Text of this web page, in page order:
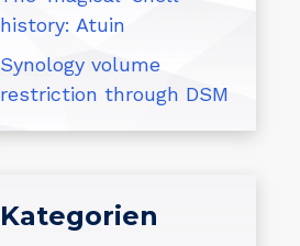
history: Atuin
Synology volume
restriction through DSM
Kategorien